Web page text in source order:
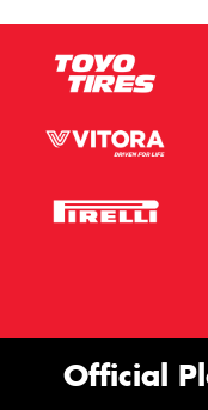
Official